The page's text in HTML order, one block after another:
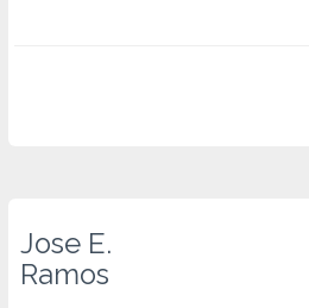
Jose E.
Ramos